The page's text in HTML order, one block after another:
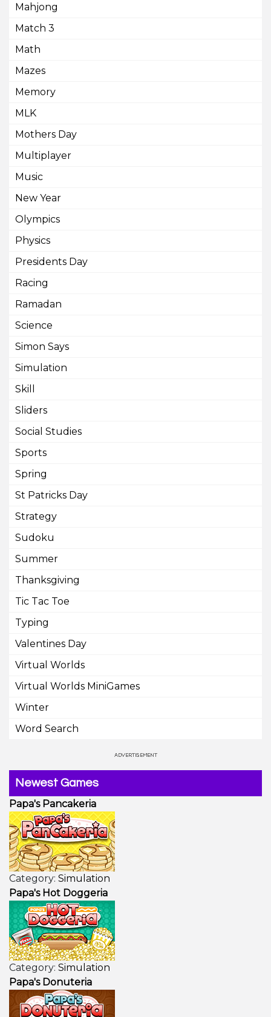
Mahjong
Match 3
Math
Mazes
Memory
MLK
Mothers Day
Multiplayer
Music
New Year
Olympics
Physics
Presidents Day
Racing
Ramadan
Science
Simon Says
Simulation
Skill
Sliders
Social Studies
Sports
Spring
St Patricks Day
Strategy
Sudoku
Summer
Thanksgiving
Tic Tac Toe
Typing
Valentines Day
Virtual Worlds
Virtual Worlds MiniGames
Winter
Word Search
Newest Games
Papa's Pancakeria
Category: Simulation
Papa's Hot Doggeria
Category: Simulation
Papa's Donuteria